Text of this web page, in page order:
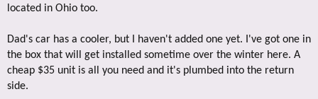
located in Ohio too.
Dad's car has a cooler, but I haven't added one yet. I've got one in
the box that will get installed sometime over the winter here. A
cheap $35 unit is all you need and it's plumbed into the return
side.